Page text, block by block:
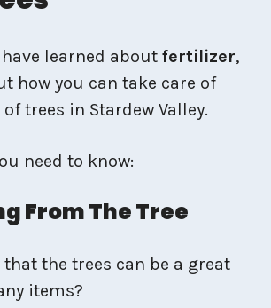
learned about fertilizer,
how you can take care of
trees in Stardew Valley.
need to know:
From The Tree
that the trees can be a great
items?